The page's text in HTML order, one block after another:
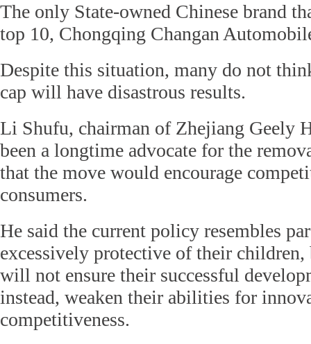
The only State-owned Chinese brand
top 10, Chongqing Changan
Despite this situation, many do not
cap will have disastrous results.
Li Shufu, chairman of Zhejiang Geely
been a longtime advocate for the
that the move would encourage
consumers.
He said the current policy resembles
excessively protective of their
will not ensure their successful
instead, weaken their abilities for
competitiveness.